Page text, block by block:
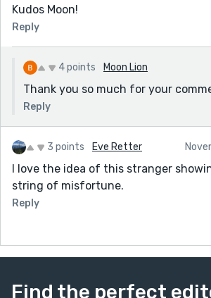
Kudos Moon!
Reply
4 points Moon Lion
Thank you so much for your
Reply
3 points Eve Retter
I love the idea of this stranger
string of misfortune.
Reply
Find the perfect